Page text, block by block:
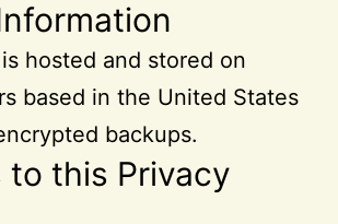
hosted and stored on
based in the United States
backups.
to this Privacy